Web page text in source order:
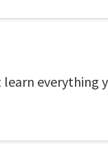
learn everything